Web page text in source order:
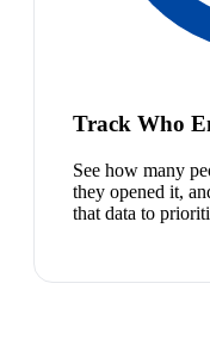
Track Who
See how many
they opened it,
that data to